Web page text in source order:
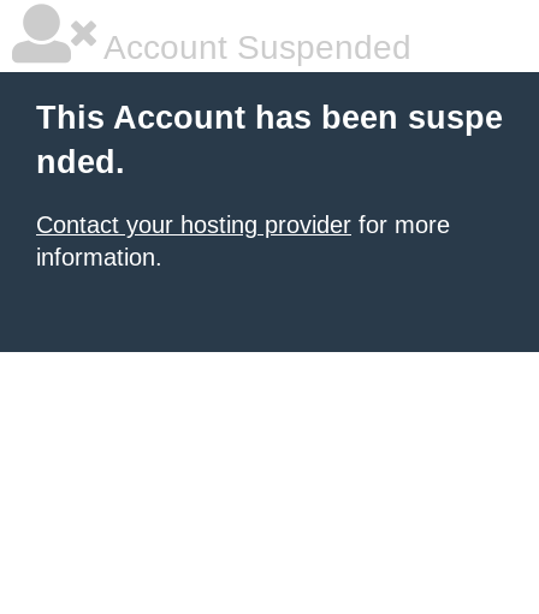
Account Suspended
This Account has been suspe
nded.
Contact your hosting provider for more
information.